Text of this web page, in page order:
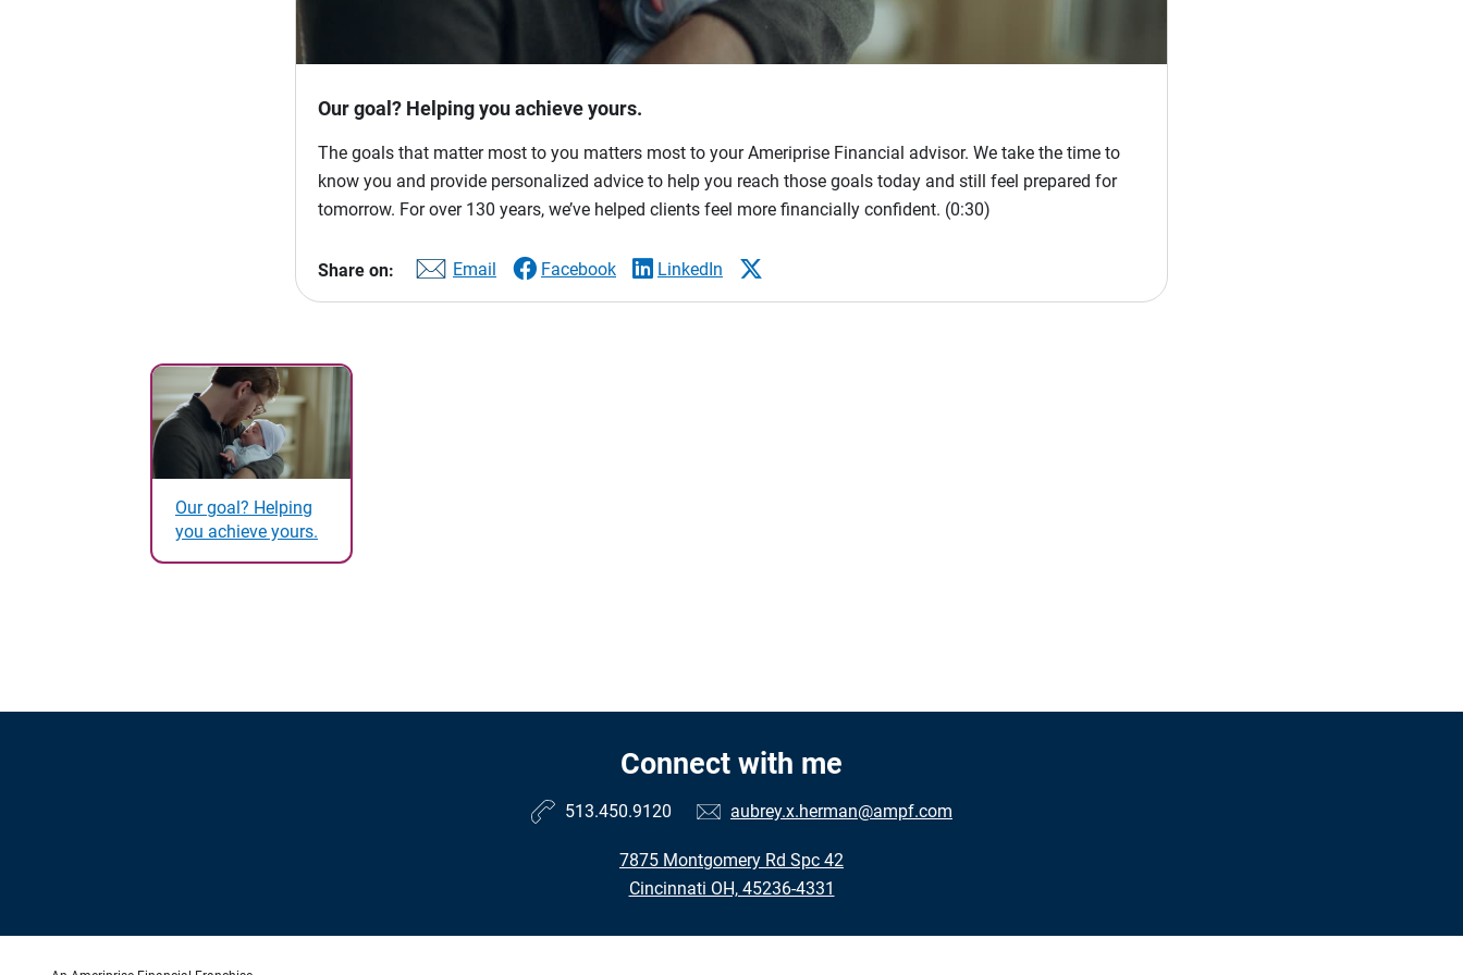
Our goal? Helping you achieve yours.
The goals that matter most to you matters most to your Ameriprise Financial advisor. We take the time to
know you and provide personalized advice to help you reach those goals today and still feel prepared for
tomorrow. For over 130 years, we’ve helped clients feel more financially confident. (0:30)
Share on: Email Facebook LinkedIn
Our goal? Helping
you achieve yours.
Connect with me
513.450.9120 aubrey.x.herman@ampf.com
7875 Montgomery Rd Spc 42
Cincinnati OH, 45236-4331